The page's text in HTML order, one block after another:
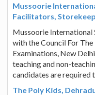
Mussoorie
Facilitators,
Mussoorie
with the Council For
Examinations, New
teaching and non-
candidates are required
The Poly Kids,